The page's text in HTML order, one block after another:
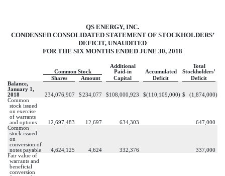
QS ENERGY, INC.
CONDENSED CONSOLIDATED STATEMENT OF STOCKHOLDERS’
DEFICIT, UNAUDITED
FOR THE SIX MONTHS ENDED JUNE 30, 2018
Common Stock
Additional
Paid-in
Accumulated
Total
Stockholders’
Shares
Amount Capital Deficit
Deficit
Balance,
January 1,
2018
234,076,907 $234,077 $108,000,923 $(110,109,000) $ (1,874,000)
Common
stock issued
on exercise
of warrants
and options
12,697,483 12,697 634,303
647,000
Common
stock issued
on
conversion of
notes payable
4,624,125 4,624 332,376
337,000
Fair value of
warrants and
beneficial
conversion